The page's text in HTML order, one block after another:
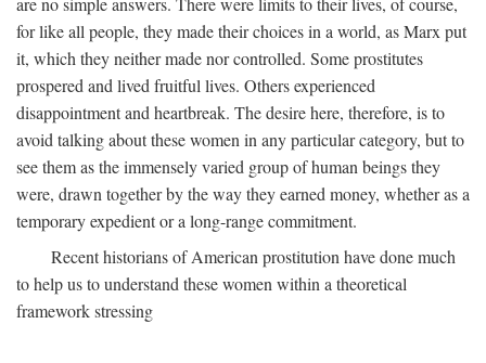
for like all people, they made their choices in a world, as Marx put
it, which they neither made nor controlled. Some prostitutes
prospered and lived fruitful lives. Others experienced
disappointment and heartbreak. The desire here, therefore, is to
avoid talking about these women in any particular category, but to
see them as the immensely varied group of human beings they
were, drawn together by the way they earned money, whether as a
temporary expedient or a long-range commitment.
Recent historians of American prostitution have done much
to help us to understand these women within a theoretical
framework stressing